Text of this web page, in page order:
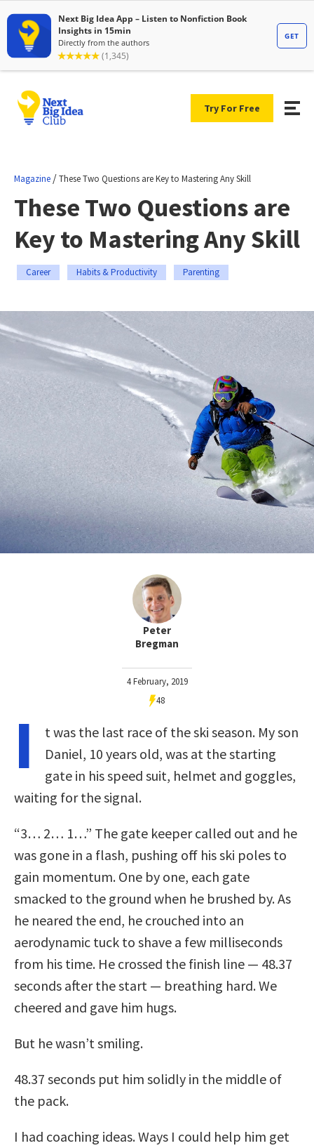
Try For Free
Magazine /These Two Questions are Key to Mastering Any Skill
These Two Questions are
Key to Mastering Any Skill
Career Habits & Productivity Parenting
Peter
Bregman
4 February, 2019
48
I
t was the last race of the ski season. My son
Daniel, 10 years old, was at the starting
gate in his speed suit, helmet and goggles,
waiting for the signal.
“3… 2… 1…” The gate keeper called out and he
was gone in a flash, pushing off his ski poles to
gain momentum. One by one, each gate
smacked to the ground when he brushed by. As
he neared the end, he crouched into an
aerodynamic tuck to shave a few milliseconds
from his time. He crossed the finish line — 48.37
seconds after the start — breathing hard. We
cheered and gave him hugs.
But he wasn’t smiling.
48.37 seconds put him solidly in the middle of
the pack.
I had coaching ideas. Ways I could help him get